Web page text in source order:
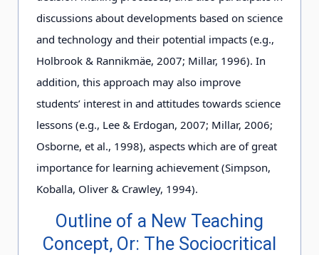
discussions about developments based on science
and technology and their potential impacts (e.g.,
Holbrook & Rannikmäe, 2007; Millar, 1996). In
addition, this approach may also improve
students’ interest in and attitudes towards science
lessons (e.g., Lee & Erdogan, 2007; Millar, 2006;
Osborne, et al., 1998), aspects which are of great
importance for learning achievement (Simpson,
Koballa, Oliver & Crawley, 1994).
Outline of a New Teaching
Concept, Or: The Sociocritical